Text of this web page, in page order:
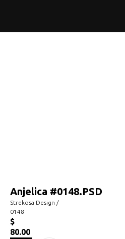
Anjelica #0148.PSD
Strekosa Design /
0148
$
80.00